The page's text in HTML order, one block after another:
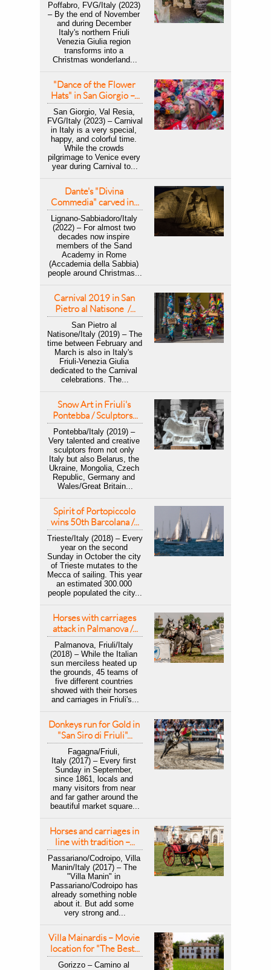
Poffabro, FVG/Italy (2023)
– By the end of November
and during December
Italy's northern Friuli
Venezia Giulia region
transforms into a
Christmas wonderland...
"Dance of the Flower
Hats" in San Giorgio –...
San Giorgio, Val Resia,
FVG/Italy (2023) – Carnival
in Italy is a very special,
happy, and colorful time.
While the crowds
pilgrimage to Venice every
year during Carnival to...
Dante's "Divina
Commedia" carved in...
Lignano-Sabbiadoro/Italy
(2022) – For almost two
decades now inspire
members of the Sand
Academy in Rome
(Accademia della Sabbia)
people around Christmas...
Carnival 2019 in San
Pietro al Natisone  /...
San Pietro al
Natisone/Italy (2019) – ​The
time between February and
March is also in Italy's
Friuli-Venezia Giulia
dedicated to the Carnival
celebrations. The...
Snow Art in Friuli's
Pontebba / Sculptors...
Pontebba/Italy (2019) – ​
Very talented and creative
sculptors from not only
Italy but also Belarus, the
Ukraine, Mongolia, Czech
Republic, Germany and
Wales/Great Britain...
Spirit of Portopiccolo
wins 50th Barcolana /...
Trieste/Italy (2018) – ​Every
year on the second
Sunday in October the city
of Trieste mutates to the
Mecca of sailing. This year
an estimated 300.000
people populated the city...
Horses with carriages
attack in Palmanova /...
Palmanova, Friuli/Italy
(2018) – While the Italian
sun merciless heated up
the grounds, 45 teams of
five different countries
showed with their horses
and carriages in Friuli's...
Donkeys run for Gold in
"San Siro di Friuli"...
Fagagna/Friuli,
Italy (2017) – Every first
Sunday in September,
since 1861, locals and
many visitors from near
and far gather around the
beautiful market square...
Horses and carriages in
line with tradition –...
Passariano/Codroipo, Villa
Manin/Italy (2017) – ​The
"Villa Manin" in
Passariano/Codroipo has
already something noble
about it. But add some
very strong and...
Villa Mainardis – Movie
location for "The Best...
Gorizzo – Camino al